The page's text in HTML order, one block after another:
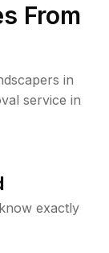
From
in
service in
exactly